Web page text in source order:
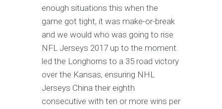
enough situations this when the
game got tight, it was make-or-break
and we would who was going to rise
NFL Jerseys 2017 up to the moment.
led the Longhorns to a 35 road victory
over the Kansas, ensuring NHL
Jerseys China their eighth
consecutive with ten or more wins per